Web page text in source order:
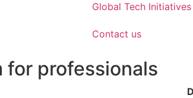
Global Tech Initiatives
Contact us
professionals